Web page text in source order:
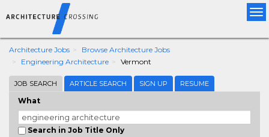
Architecture Jobs
Browse Architecture Jobs
Engineering Architecture
Vermont
JOB SEARCH ARTICLE SEARCH SIGN UP RESUME
What
Search in Job Title Only